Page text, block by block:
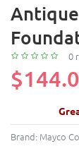
0
Brand: Mayco